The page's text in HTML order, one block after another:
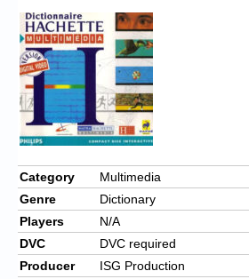
Category
Multimedia
Genre
Dictionary
Players
N/A
DVC
DVC required
Producer
ISG Production